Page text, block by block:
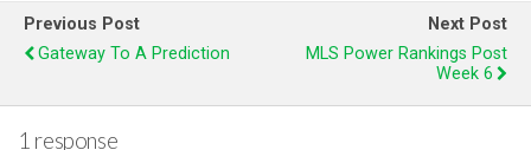
Previous Post
Gateway To A Prediction
Next Post
MLS Power Rankings Post
Week 6
1 response